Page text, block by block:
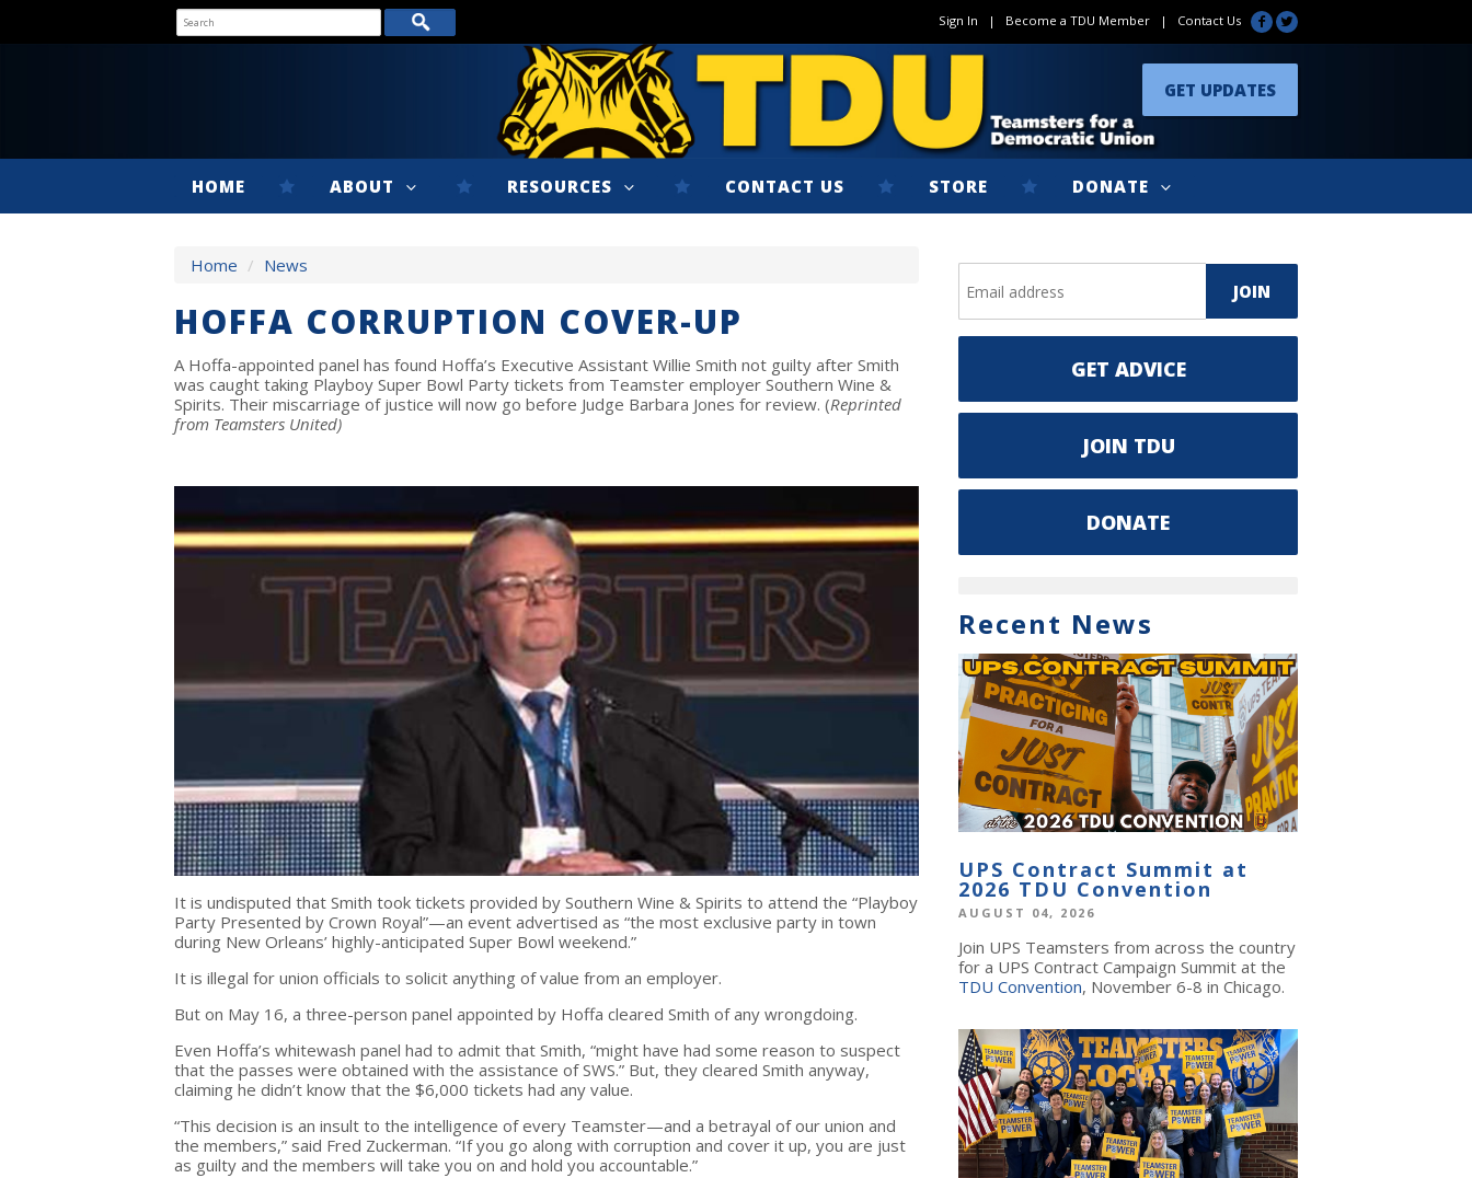
Sign In | Become a TDU Member | Contact Us
GET UPDATES
HOME ABOUT RESOURCES CONTACT US STORE DONATE
Home / News
HOFFA CORRUPTION COVER-UP
A Hoffa-appointed panel has found Hoffa’s Executive Assistant Willie Smith not guilty after Smith
was caught taking Playboy Super Bowl Party tickets from Teamster employer Southern Wine &
Spirits. Their miscarriage of justice will now go before Judge Barbara Jones for review. (Reprinted
from Teamsters United)
It is undisputed that Smith took tickets provided by Southern Wine & Spirits to attend the “Playboy
Party Presented by Crown Royal”—an event advertised as “the most exclusive party in town
during New Orleans’ highly-anticipated Super Bowl weekend.”
It is illegal for union officials to solicit anything of value from an employer.
But on May 16, a three-person panel appointed by Hoffa cleared Smith of any wrongdoing.
Even Hoffa’s whitewash panel had to admit that Smith, “might have had some reason to suspect
that the passes were obtained with the assistance of SWS.” But, they cleared Smith anyway,
claiming he didn’t know that the $6,000 tickets had any value.
“This decision is an insult to the intelligence of every Teamster—and a betrayal of our union and
the members,” said Fred Zuckerman. “If you go along with corruption and cover it up, you are just
as guilty and the members will take you on and hold you accountable.”
GET ADVICE
JOIN TDU
DONATE
Recent News
UPS Contract Summit at
2026 TDU Convention
AUGUST 04, 2026
Join UPS Teamsters from across the country
for a UPS Contract Campaign Summit at the
TDU Convention, November 6-8 in Chicago.